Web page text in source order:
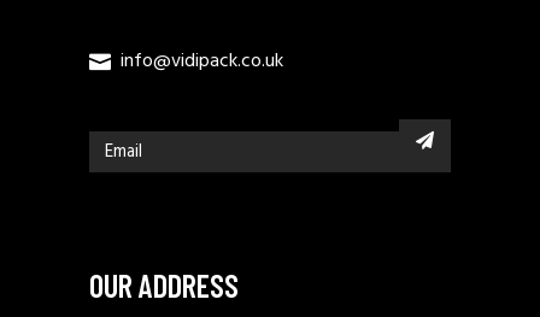
info@vidipack.co.uk
OUR ADDRESS